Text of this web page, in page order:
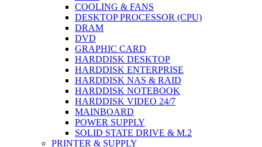
COOLING & FANS
DESKTOP PROCESSOR (CPU)
DRAM
DVD
GRAPHIC CARD
HARDDISK DESKTOP
HARDDISK ENTERPRISE
HARDDISK NAS & RAID
HARDDISK NOTEBOOK
HARDDISK VIDEO 24/7
MAINBOARD
POWER SUPPLY
SOLID STATE DRIVE & M.2
PRINTER & SUPPLY